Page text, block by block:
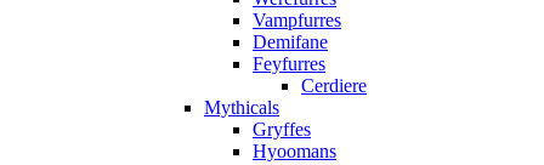
Vampfurres
Demifane
Feyfurres
Cerdiere
Mythicals
Gryffes
Hyoomans